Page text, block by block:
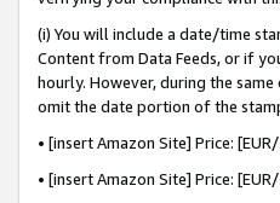
(i) You will include a date/time
Content from Data Feeds, or if
hourly. However, during the
omit the date portion of the
• [insert Amazon Site] Price:
• [insert Amazon Site] Price: